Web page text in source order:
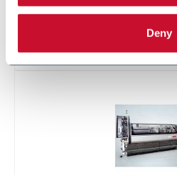
Deny